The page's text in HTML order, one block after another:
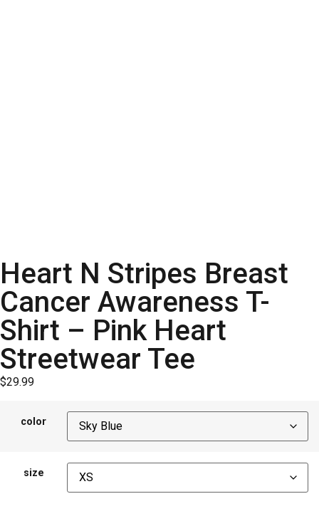
Heart N Stripes Breast
Cancer Awareness T-
Shirt – Pink Heart
Streetwear Tee
$29.99
color
size